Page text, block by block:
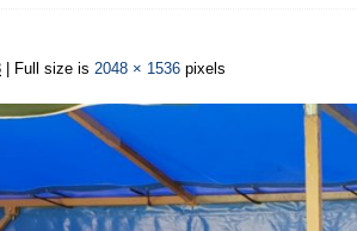
| Full size is 2048 × 1536 pixels